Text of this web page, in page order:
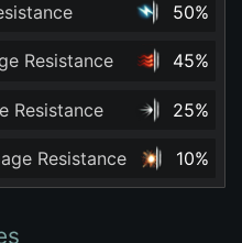
50%
Resistance 45%
Resistance 25%
Resistance 10%